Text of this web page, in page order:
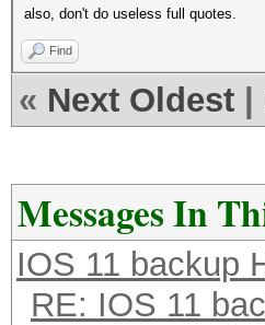
also, don't do useless full quotes.
Find
« Next Oldest
Messages In
IOS 11 backup
RE: IOS 11